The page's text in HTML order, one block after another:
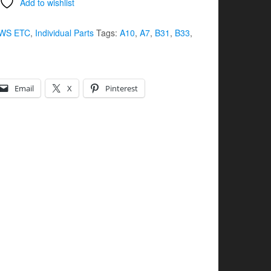
Add to wishlist
ETC, Individual Parts Tags: A10, A7, B31 , B33,
Email X Pinterest